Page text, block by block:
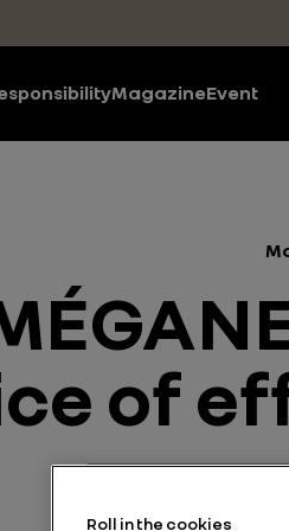
MagazineEvent
of
Roll in the cookies